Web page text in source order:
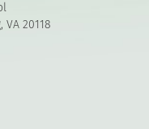
VA 20118